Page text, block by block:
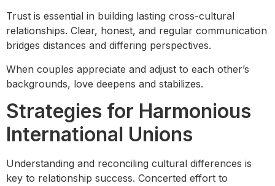
Trust is essential in building lasting cross-cultural
relationships. Clear, honest, and regular communication
bridges distances and differing perspectives.
When couples appreciate and adjust to each other’s
backgrounds, love deepens and stabilizes.
Strategies for Harmonious
International Unions
Understanding and reconciling cultural differences is
key to relationship success. Concerted effort to